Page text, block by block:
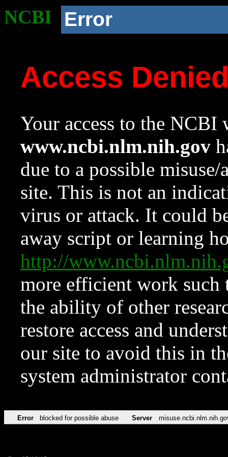
NCBI Error
Access
Your access to the NCBI
www.ncbi.nlm.nih.gov
due to a possible
site. This is not an
virus or attack. It could
away script or learning
http://
more efficient work such
the ability of other
restore access and
our site to avoid this in
system administrator
Error blocked for possible abuse Server